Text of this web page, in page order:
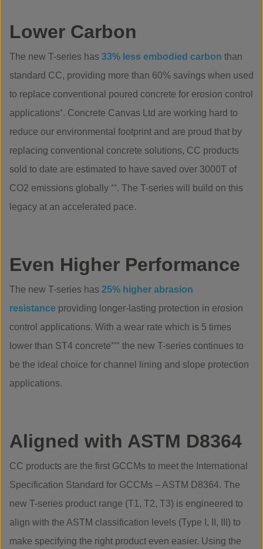
Lower Carbon
The new T-series has 33% less embodied carbon than
standard CC, providing more than 60% savings when used
to replace conventional poured concrete for erosion control
applications*. Concrete Canvas Ltd are working hard to
reduce our environmental footprint and are proud that by
replacing conventional concrete solutions, CC products
sold to date are estimated to have saved over 3000T of
CO2 emissions globally **. The T-series will build on this
legacy at an accelerated pace.
Even Higher Performance
The new T-series has 25% higher abrasion
resistance providing longer-lasting protection in erosion
control applications. With a wear rate which is 5 times
lower than ST4 concrete*** the new T-series continues to
be the ideal choice for channel lining and slope protection
applications.
Aligned with ASTM D8364
CC products are the first GCCMs to meet the International
Specification Standard for GCCMs – ASTM D8364. The
new T-series product range (T1, T2, T3) is engineered to
align with the ASTM classification levels (Type I, II, III) to
make specifying the right product even easier. Using the